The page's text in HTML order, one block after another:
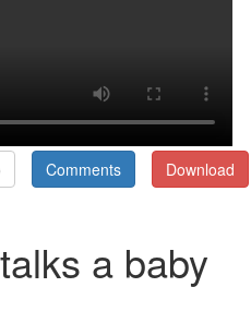
Download
Comments
a baby